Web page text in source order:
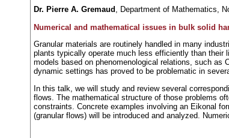
Dr. Pierre A. Gremaud , Department of Mathematics,
Numerical and mathematical issues in bulk solid
Granular materials are routinely handled in many
plants typically operate much less efficiently than their
models based on phenomenological relations, such as
dynamic settings has proved to be problematic in
In this talk, we will study and review several
flows. The mathematical structure of those problems
constraints. Concrete examples involving an Eikonal
(granular flows) will be introduced and analyzed.